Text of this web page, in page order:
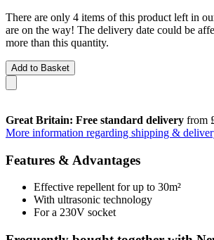
There are only 4 items of this product left in
are on the way! The delivery date could be
more than this quantity.
Add to Basket
Great Britain: Free standard delivery from
More information regarding shipping &
Features & Advantages
Effective repellent for up to 30m²
With ultrasonic technology
For a 230V socket